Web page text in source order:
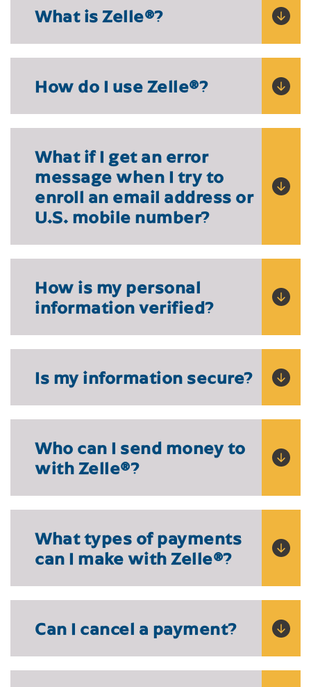
What is Zelle®?
How do I use Zelle®?
What if I get an error
message when I try to
enroll an email address or
U.S. mobile number?
How is my personal
information verified?
Is my information secure?
Who can I send money to
with Zelle®?
What types of payments
can I make with Zelle®?
Can I cancel a payment?